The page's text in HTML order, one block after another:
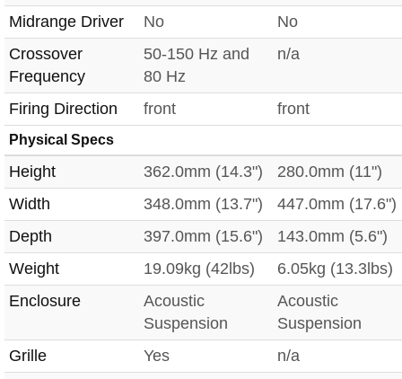
Midrange Driver
No
No
Crossover
Frequency
50-150 Hz and
80 Hz
n/a
Firing Direction front front
Physical Specs
Height 362.0mm (14.3")
280.0mm (11")
Width
348.0mm (13.7")
447.0mm (17.6")
Depth
397.0mm (15.6")
143.0mm (5.6")
Weight
19.09kg (42lbs)
6.05kg (13.3lbs)
Enclosure
Acoustic
Suspension
Acoustic
Suspension
Grille
Yes
n/a